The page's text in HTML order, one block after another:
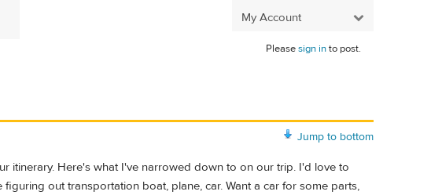
My Account
Pleasesign into post.
Jump to bottom
itinerary. Here's what I've narrowed down to on our trip. I'd love to
out transportation boat, plane, car. Want a car for some parts,